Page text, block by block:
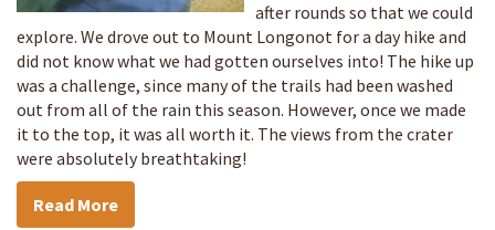
after rounds so that we could
explore. We drove out to Mount Longonot for a day hike and
did not know what we had gotten ourselves into! The hike up
was a challenge, since many of the trails had been washed
out from all of the rain this season. However, once we made
it to the top, it was all worth it. The views from the crater
were absolutely breathtaking!
Read More